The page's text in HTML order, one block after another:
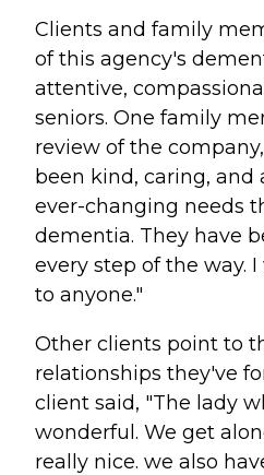
Clients and family
of this agency's
attentive,
seniors. One family
review of the
been kind, caring,
ever-changing needs
dementia. They have
every step of the way.
to anyone."
Other clients point to
relationships they've
client said, "The lady
wonderful. We get
really nice. we also